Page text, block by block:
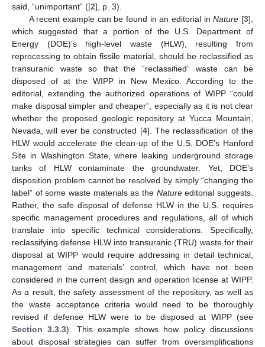
said, “unimportant” ([2], p. 3).
A recent example can be found in an editorial inNature [3],
which suggested that a portion of the U.S. Department of
Energy (DOE)’s high-level waste (HLW), resulting from
reprocessing to obtain fissile material, should be reclassified as
transuranic waste so that the “reclassified” waste can be
disposed of at the WIPP in New Mexico. According to the
editorial, extending the authorized operations of WIPP “could
make disposal simpler and cheaper”, especially as it is not clear
whether the proposed geologic repository at Yucca Mountain,
Nevada, will ever be constructed [4]. The reclassification of the
HLW would accelerate the clean-up of the U.S. DOE’s Hanford
Site in Washington State, where leaking underground storage
tanks of HLW contaminate the groundwater. Yet, DOE’s
disposition problem cannot be resolved by simply “changing the
label” of some waste materials as the Natureeditorial suggests.
Rather, the safe disposal of defense HLW in the U.S. requires
specific management procedures and regulations, all of which
translate into specific technical considerations. Specifically,
reclassifying defense HLW into transuranic (TRU) waste for their
disposal at WIPP would require addressing in detail technical,
management and materials’ control, which have not been
considered in the current design and operation license at WIPP.
As a result, the safety assessment of the repository, as well as
the waste acceptance criteria would need to be thoroughly
revised if defense HLW were to be disposed at WIPP (see
Section 3.3.3). This example shows how policy discussions
about disposal strategies can suffer from oversimplifications